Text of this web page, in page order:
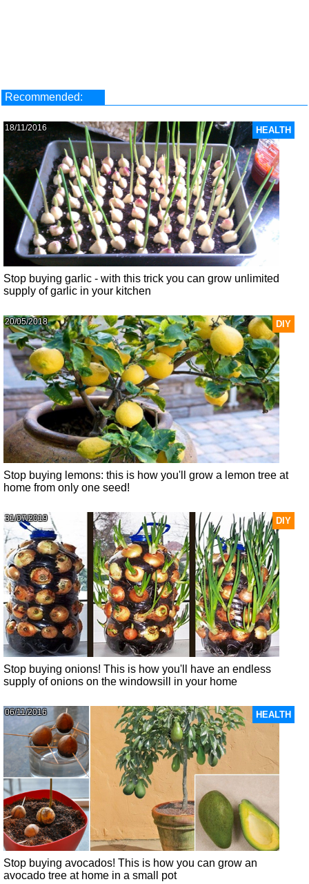
Recommended:
HEALTH
18/11/2016
Stop buying garlic - with this trick you can grow unlimited
supply of garlic in your kitchen
DIY
20/05/2018
Stop buying lemons: this is how you'll grow a lemon tree at
home from only one seed!
DIY
31/07/2019
Stop buying onions! This is how you'll have an endless
supply of onions on the windowsill in your home
HEALTH
06/11/2016
Stop buying avocados! This is how you can grow an
avocado tree at home in a small pot